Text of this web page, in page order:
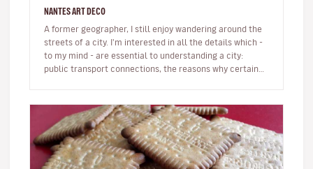
NANTES ART DECO
A former geographer, I still enjoy wandering around the
streets of a city. I'm interested in all the details which -
to my mind - are essential to understanding a city:
public transport connections, the reasons why certain